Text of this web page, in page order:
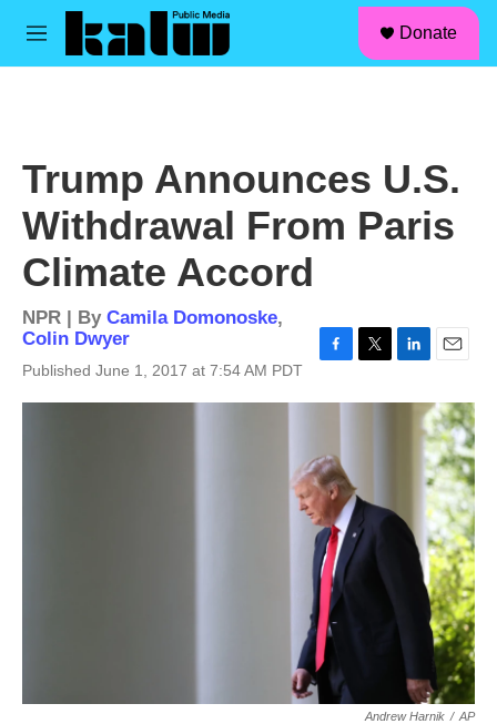
Skip to main content
M
Donate
Trump Announces U.S.
Withdrawal From Paris
Climate Accord
NPR | By Camila Domonoske,
Colin Dwyer
Published June 1, 2017 at 7:54 AM PDT
c
o
o
k
i
n
a
i
l
Andrew Harnik / AP